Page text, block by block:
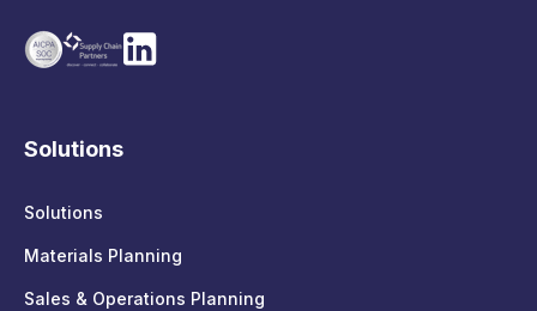
Solutions
Solutions
Materials Planning
Sales & Operations Planning